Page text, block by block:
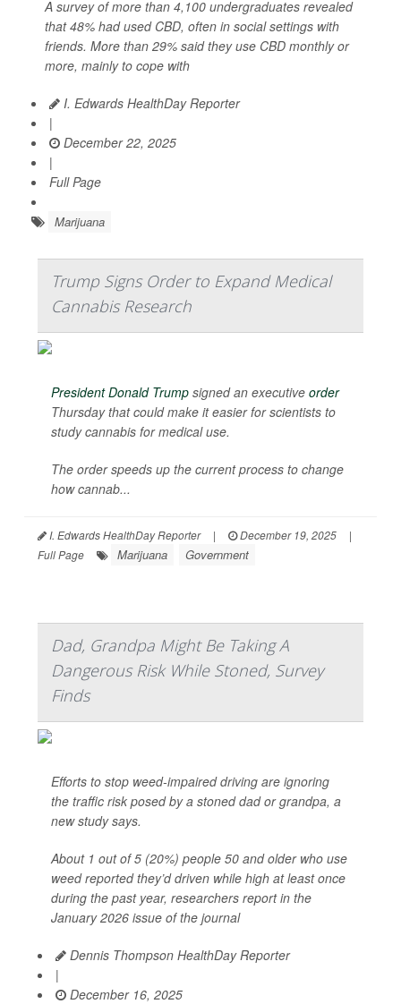
A survey of more than 4,100 undergraduates revealed
that 48% had used CBD, often in social settings with
friends. More than 29% said they use CBD monthly or
more, mainly to cope with
I. Edwards HealthDay Reporter
|
December 22, 2025
|
Full Page
Marijuana
Trump Signs Order to Expand Medical
Cannabis Research
President Donald Trump signed an executive order
Thursday that could make it easier for scientists to
study cannabis for medical use.
The order speeds up the current process to change
how cannab...
I. Edwards HealthDay Reporter | December 19, 2025
|
Full Page
Marijuana Government
Dad, Grandpa Might Be Taking A
Dangerous Risk While Stoned, Survey
Finds
Efforts to stop weed-impaired driving are ignoring
the traffic risk posed by a stoned dad or grandpa, a
new study says.
About 1 out of 5 (20%) people 50 and older who use
weed reported they’d driven while high at least once
during the past year, researchers report in the
January 2026 issue of the journal
Dennis Thompson HealthDay Reporter
|
December 16, 2025